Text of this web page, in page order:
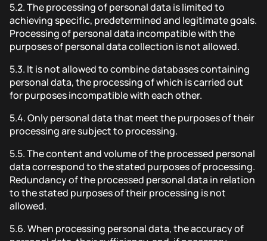
5.2.The processing of personal data is limited to
achieving specific, predetermined and legitimate goals.
Processing of personal data incompatible with the
purposes of personal data collection is not allowed.
5.3. It is not allowed to combine databases containing
personal data, the processing of which is carried out
for purposes incompatible with each other.
5.4.Only personal data that meet the purposes of their
processing are subject to processing.
5.5.The content and volume of the processed personal
data correspond to the stated purposes of processing.
Redundancy of the processed personal data in relation
to the stated purposes of their processing is not
allowed.
5.6.When processing personal data, the accuracy of